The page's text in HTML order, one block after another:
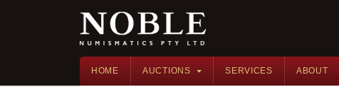
HOME AUCTIONS SERVICES ABOUT